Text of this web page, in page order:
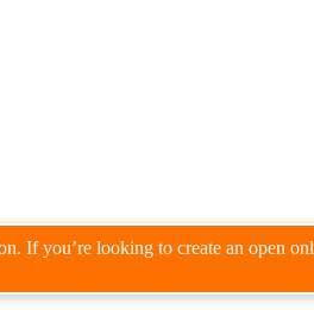
If you’re looking to create an open